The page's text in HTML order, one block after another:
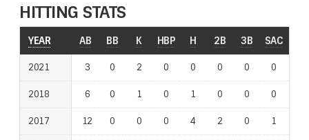
HITTING STATS
YEAR AB BB K HBP H 2B 3B SAC
2021 3 0 2 0 0 0 0 0
2018 6 0 1 0 1 0 0 0
2017 12 0 0 0 4 2 0 1